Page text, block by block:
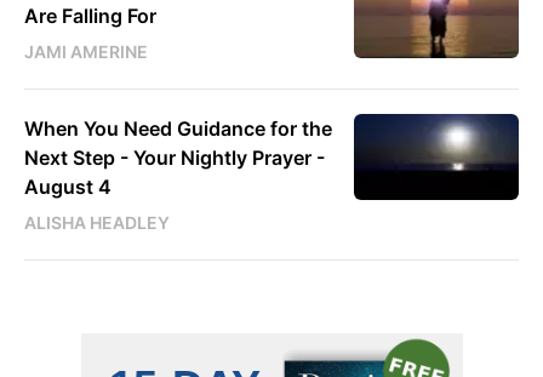
Are Falling For
JAMI AMERINE
When You Need Guidance for the
Next Step - Your Nightly Prayer -
August 4
ALISHA HEADLEY